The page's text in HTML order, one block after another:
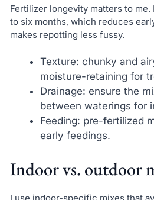
Fertilizer longevity matters to
to six months, which reduces
makes repotting less fussy.
Texture: chunky and
moisture-retaining for
Drainage: ensure the
between waterings for
Feeding: pre-fertilized
early feedings.
Indoor vs. outdoor
I use indoor-specific mixes that